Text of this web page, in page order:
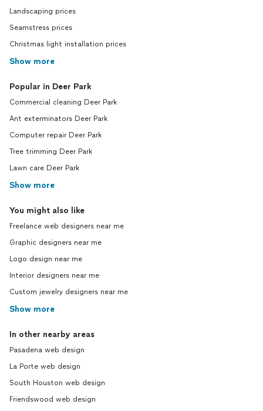
Landscaping prices
Seamstress prices
Christmas light installation prices
Show more
Popular in Deer Park
Commercial cleaning Deer Park
Ant exterminators Deer Park
Computer repair Deer Park
Tree trimming Deer Park
Lawn care Deer Park
Show more
You might also like
Freelance web designers near me
Graphic designers near me
Logo design near me
Interior designers near me
Custom jewelry designers near me
Show more
In other nearby areas
Pasadena web design
La Porte web design
South Houston web design
Friendswood web design